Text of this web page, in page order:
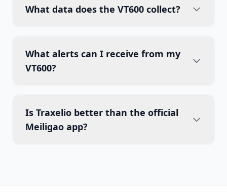
What data does the VT600 collect?
What alerts can I receive from my
VT600?
Is Traxelio better than the official
Meiligao app?